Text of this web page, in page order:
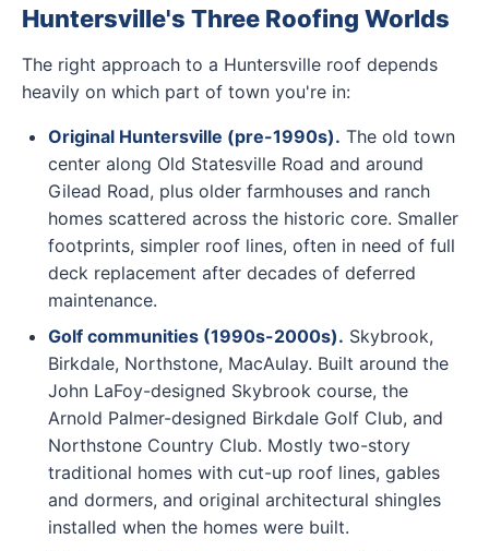
Huntersville's Three Roofing Worlds
The right approach to a Huntersville roof depends
heavily on which part of town you're in:
Original Huntersville (pre-1990s). The old town
center along Old Statesville Road and around
Gilead Road, plus older farmhouses and ranch
homes scattered across the historic core. Smaller
footprints, simpler roof lines, often in need of full
deck replacement after decades of deferred
maintenance.
Golf communities (1990s-2000s). Skybrook,
Birkdale, Northstone, MacAulay. Built around the
John LaFoy-designed Skybrook course, the
Arnold Palmer-designed Birkdale Golf Club, and
Northstone Country Club. Mostly two-story
traditional homes with cut-up roof lines, gables
and dormers, and original architectural shingles
installed when the homes were built.